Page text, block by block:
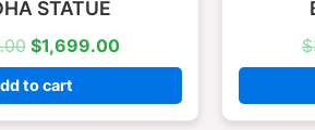
STATUE
$1,699.00
to cart
$